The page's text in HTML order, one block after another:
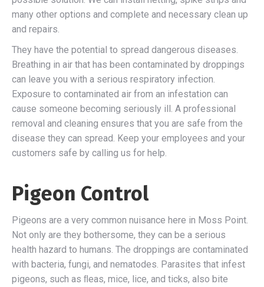
many other options and complete and necessary clean up
and repairs.
They have the potential to spread dangerous diseases.
Breathing in air that has been contaminated by droppings
can leave you with a serious respiratory infection.
Exposure to contaminated air from an infestation can
cause someone becoming seriously ill. A professional
removal and cleaning ensures that you are safe from the
disease they can spread. Keep your employees and your
customers safe by calling us for help.
Pigeon Control
Pigeons are a very common nuisance here in Moss Point.
Not only are they bothersome, they can be a serious
health hazard to humans. The droppings are contaminated
with bacteria, fungi, and nematodes. Parasites that infest
pigeons, such as ﬂeas, mice, lice, and ticks, also bite